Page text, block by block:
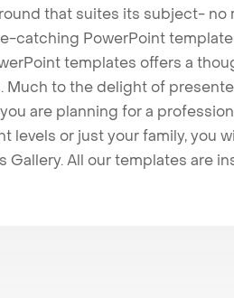
that suites its subject- no
catching PowerPoint
templates offers a
to the delight of
are planning for a
or just your family, you
All our templates are